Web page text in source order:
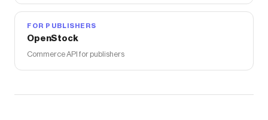
FOR PUBLISHERS
OpenStock
Commerce API for publishers